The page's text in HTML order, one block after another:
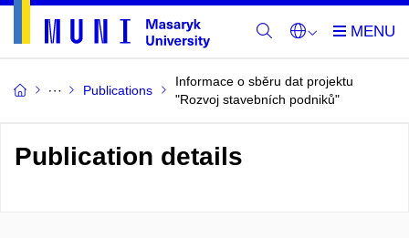
Publications
Informace o sběru dat projektu
"Rozvoj stavebních podniků"
Publication details